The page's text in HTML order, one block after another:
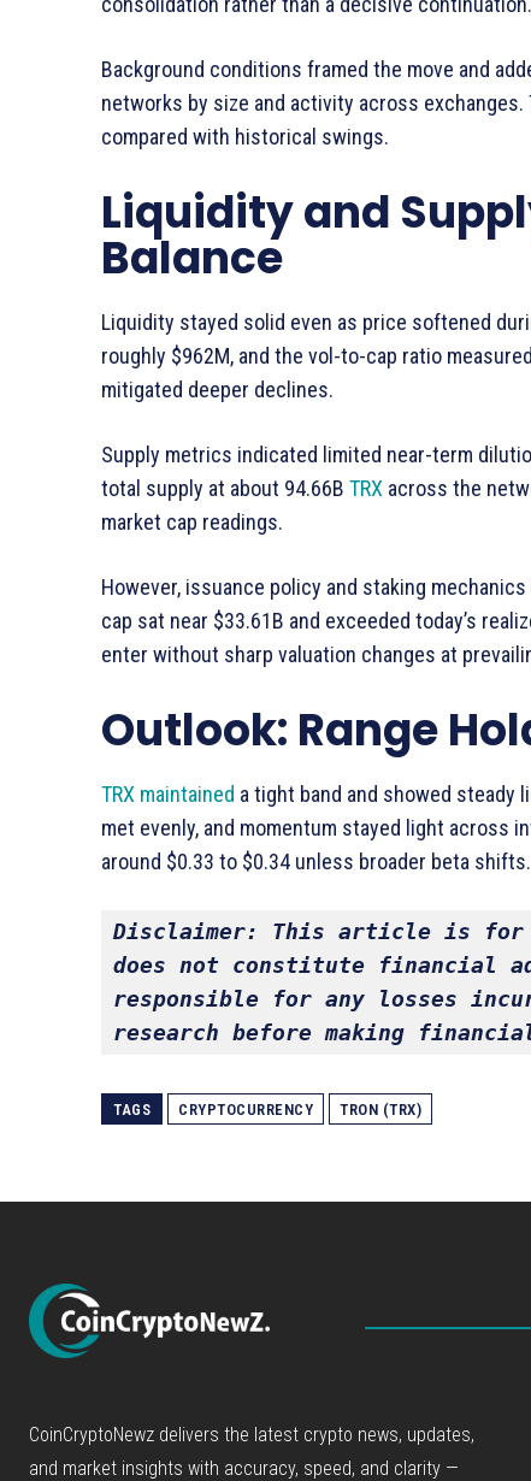
Background conditions framed the move and
networks by size and activity across
compared with historical swings.
Liquidity and
Balance
Liquidity stayed solid even as price softened
roughly $962M, and the vol-to-cap ratio
mitigated deeper declines.
Supply metrics indicated limited near-term
total supply at about 94.66B TRX across the
market cap readings.
However, issuance policy and staking
cap sat near $33.61B and exceeded today’s
enter without sharp valuation changes at
Outlook: Range
TRX maintained a tight band and showed
met evenly, and momentum stayed light across
around $0.33 to $0.34 unless broader beta shifts.
Disclaimer: This article is for
does not constitute financial
responsible for any losses
research before making
TAGS CRYPTOCURRENCY TRON (TRX)
CoinCryptoNewz delivers the latest crypto news, updates,
and market insights with accuracy, speed, and clarity —